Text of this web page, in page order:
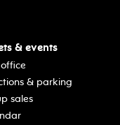
& events
& parking
sales